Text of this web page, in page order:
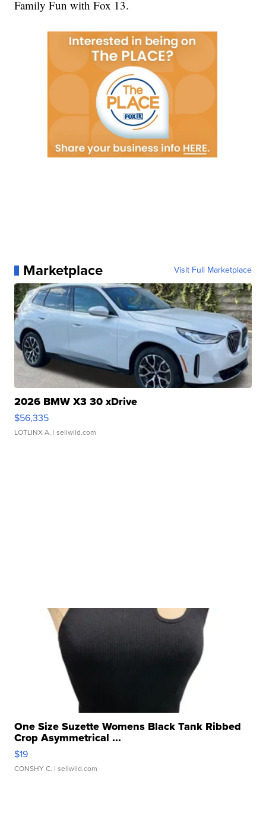
Family Fun with Fox 13.
Marketplace Visit Full Marketplace
2026 BMW X3 30 xDrive
$56,335
LOTLINX A. | sellwild.com
One Size Suzette Womens Black Tank Ribbed
Crop Asymmetrical ...
$19
CONSHY C. | sellwild.com